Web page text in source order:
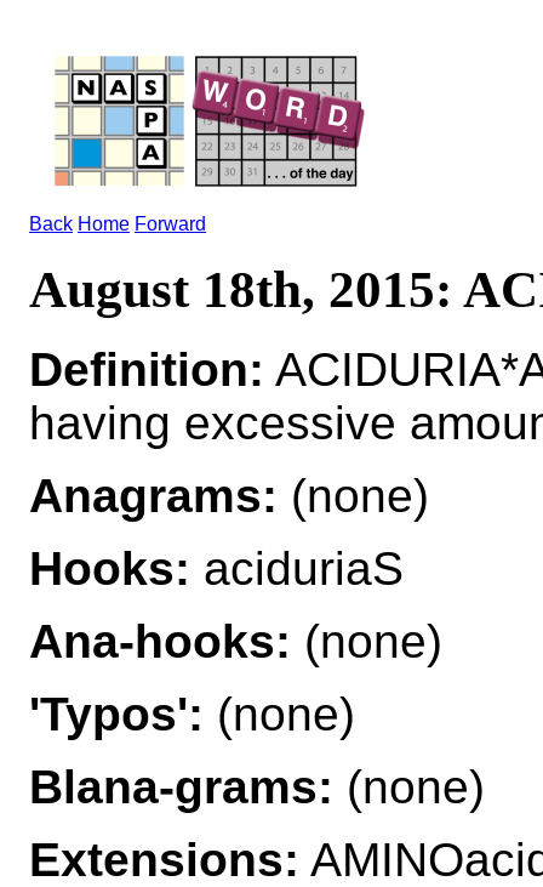
Back Home Forward
August 18th, 2015:
Definition:
having excessive
Anagrams: (none)
Hooks: aciduriaS
Ana-hooks: (none)
'Typos': (none)
Blana-grams: (none)
Extensions: